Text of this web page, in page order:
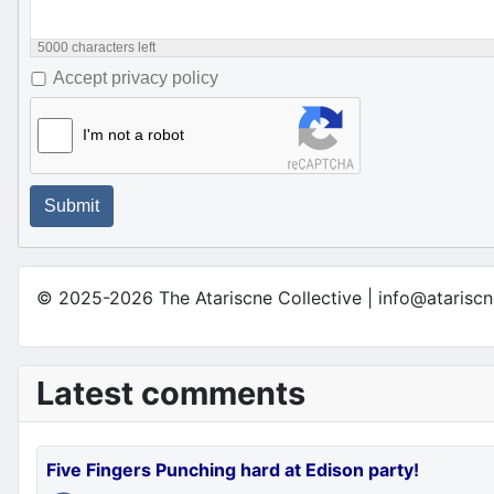
5000 characters left
Accept privacy policy
I'm not a robot
Submit
© 2025-2026 The Atariscne Collective |
Latest comments
Five Fingers Punching hard at Edison party!